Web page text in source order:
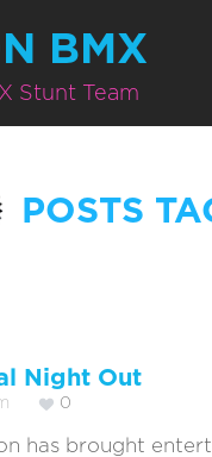
BMX
Stunt Team
POSTS
Night Out
0
has brought